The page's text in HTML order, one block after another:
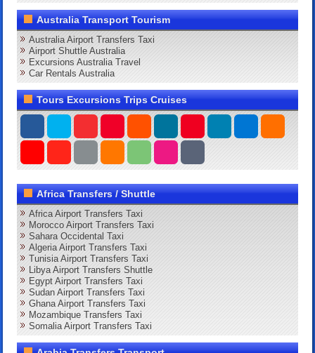
Australia Transport Tourism
Australia Airport Transfers Taxi
Airport Shuttle Australia
Excursions Australia Travel
Car Rentals Australia
Tours Excursions Trips Cruises
Africa Transfers / Shuttle
Africa Airport Transfers Taxi
Morocco Airport Transfers Taxi
Sahara Occidental Taxi
Algeria Airport Transfers Taxi
Tunisia Airport Transfers Taxi
Libya Airport Transfers Shuttle
Egypt Airport Transfers Taxi
Sudan Airport Transfers Taxi
Ghana Airport Transfers Taxi
Mozambique Transfers Taxi
Somalia Airport Transfers Taxi